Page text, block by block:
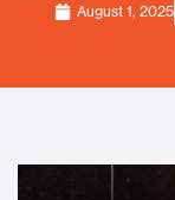
August 1, 2025